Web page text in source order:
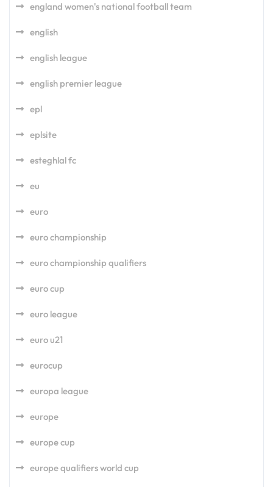
england women's national football team
english
english league
english premier league
epl
eplsite
esteghlal fc
eu
euro
euro championship
euro championship qualifiers
euro cup
euro league
euro u21
eurocup
europa league
europe
europe cup
europe qualifiers world cup